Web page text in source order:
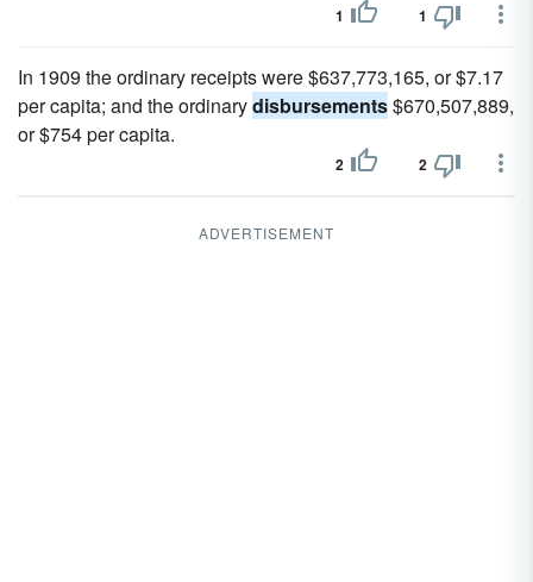
1 1
In 1909 the ordinary receipts were $637,773,165, or $7.17
per capita; and the ordinarydisbursements$670,507,889,
or $754 per capita.
2 2
ADVERTISEMENT